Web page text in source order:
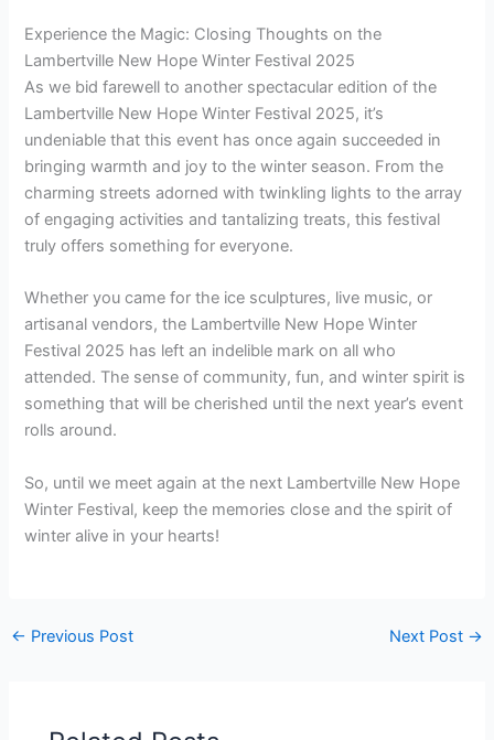
Experience the Magic: Closing Thoughts on the
Lambertville New Hope Winter Festival 2025
As we bid farewell to another spectacular edition of the
Lambertville New Hope Winter Festival 2025, it’s
undeniable that this event has once again succeeded in
bringing warmth and joy to the winter season. From the
charming streets adorned with twinkling lights to the array
of engaging activities and tantalizing treats, this festival
truly offers something for everyone.
Whether you came for the ice sculptures, live music, or
artisanal vendors, the Lambertville New Hope Winter
Festival 2025 has left an indelible mark on all who
attended. The sense of community, fun, and winter spirit is
something that will be cherished until the next year’s event
rolls around.
So, until we meet again at the next Lambertville New Hope
Winter Festival, keep the memories close and the spirit of
winter alive in your hearts!
← Previous Post Next Post →